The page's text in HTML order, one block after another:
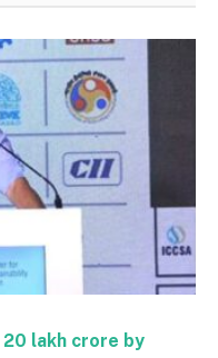
lakh crore by